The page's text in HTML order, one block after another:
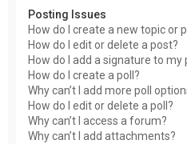
Posting Issues
How do I create a new topic or
How do I edit or delete a post?
How do I add a signature to my
How do I create a poll?
Why can’t I add more poll
How do I edit or delete a poll?
Why can’t I access a forum?
Why can’t I add attachments?